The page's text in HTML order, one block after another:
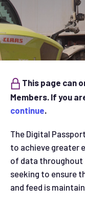
This page can
Members. If you
continue.
The Digital
to achieve greater
of data throughout
seeking to ensure
and feed is